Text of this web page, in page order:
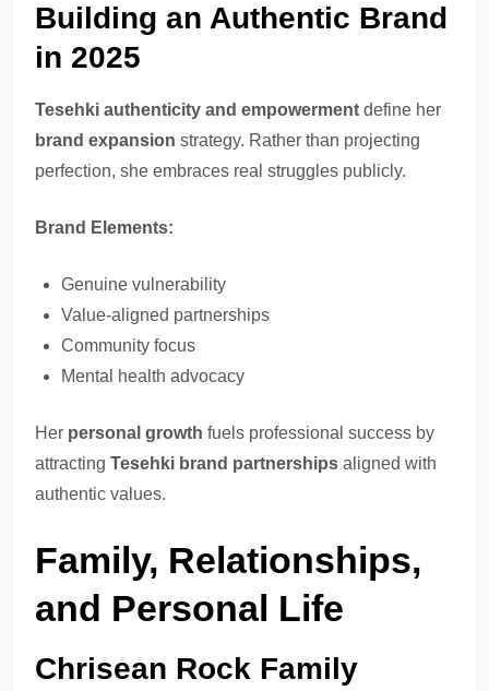
Building an Authentic Brand
in 2025
Tesehki authenticity and empowerment define her
brand expansion strategy. Rather than projecting
perfection, she embraces real struggles publicly.
Brand Elements:
Genuine vulnerability
Value-aligned partnerships
Community focus
Mental health advocacy
Her personal growth fuels professional success by
attracting Tesehki brand partnerships aligned with
authentic values.
Family, Relationships,
and Personal Life
Chrisean Rock Family